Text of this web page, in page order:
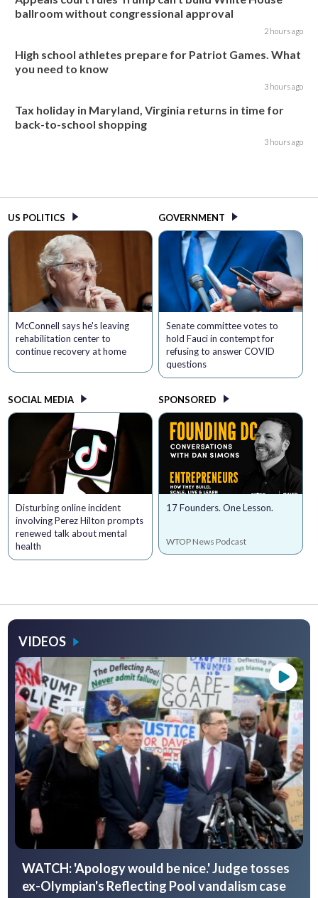
ballroom without congressional approval
2 hours ago
High school athletes prepare for Patriot Games. What
you need to know
3 hours ago
Tax holiday in Maryland, Virginia returns in time for
back-to-school shopping
3 hours ago
US POLITICS
McConnell says he's leaving
rehabilitation center to
continue recovery at home
GOVERNMENT
Senate committee votes to
hold Fauci in contempt for
refusing to answer COVID
questions
SOCIAL MEDIA
Disturbing online incident
involving Perez Hilton prompts
renewed talk about mental
health
SPONSORED
17 Founders. One Lesson.
WTOP News Podcast
VIDEOS
WATCH: 'Apology would be nice.' Judge tosses
ex-Olympian's Reflecting Pool vandalism case